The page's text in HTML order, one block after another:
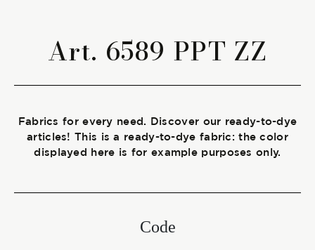
Art. 6589 PPT ZZ
Fabrics for every need. Discover our ready-to-dye
articles! This is a ready-to-dye fabric: the color
displayed here is for example purposes only.
Code
SUSTAINABILITY
UpCycle
Certifications
Start together